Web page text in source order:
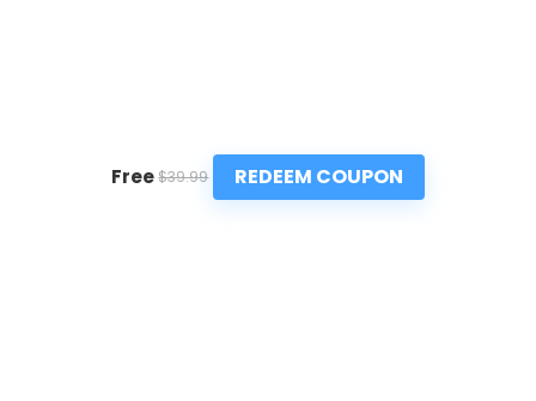
Free $39.99 REDEEM COUPON